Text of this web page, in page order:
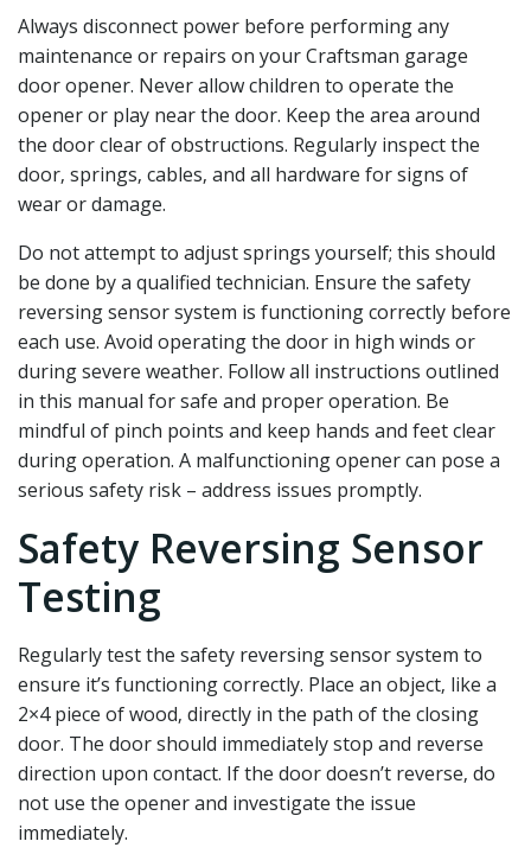
Always disconnect power before performing any
maintenance or repairs on your Craftsman garage
door opener. Never allow children to operate the
opener or play near the door. Keep the area around
the door clear of obstructions. Regularly inspect the
door‚ springs‚ cables‚ and all hardware for signs of
wear or damage.
Do not attempt to adjust springs yourself; this should
be done by a qualified technician. Ensure the safety
reversing sensor system is functioning correctly before
each use. Avoid operating the door in high winds or
during severe weather. Follow all instructions outlined
in this manual for safe and proper operation. Be
mindful of pinch points and keep hands and feet clear
during operation. A malfunctioning opener can pose a
serious safety risk – address issues promptly.
Safety Reversing Sensor
Testing
Regularly test the safety reversing sensor system to
ensure it’s functioning correctly. Place an object‚ like a
2×4 piece of wood‚ directly in the path of the closing
door. The door should immediately stop and reverse
direction upon contact. If the door doesn’t reverse‚ do
not use the opener and investigate the issue
immediately.